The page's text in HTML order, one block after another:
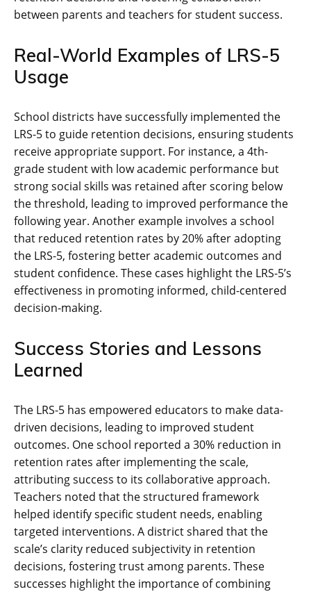
between parents and teachers for student success.
Real-World Examples of LRS-5
Usage
School districts have successfully implemented the
LRS-5 to guide retention decisions, ensuring students
receive appropriate support. For instance, a 4th-
grade student with low academic performance but
strong social skills was retained after scoring below
the threshold, leading to improved performance the
following year. Another example involves a school
that reduced retention rates by 20% after adopting
the LRS-5, fostering better academic outcomes and
student confidence. These cases highlight the LRS-5’s
effectiveness in promoting informed, child-centered
decision-making.
Success Stories and Lessons
Learned
The LRS-5 has empowered educators to make data-
driven decisions, leading to improved student
outcomes. One school reported a 30% reduction in
retention rates after implementing the scale,
attributing success to its collaborative approach.
Teachers noted that the structured framework
helped identify specific student needs, enabling
targeted interventions. A district shared that the
scale’s clarity reduced subjectivity in retention
decisions, fostering trust among parents. These
successes highlight the importance of combining